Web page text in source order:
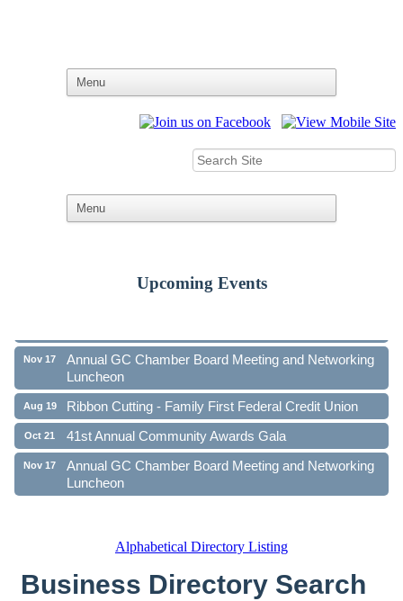
Upcoming Events
Ribbon Cutting - Family First Federal Credit Union
Nov 17
Annual GC Chamber Board Meeting and Networking
Luncheon
Aug 19 Ribbon Cutting - Family First Federal Credit Union
Oct 21 41st Annual Community Awards Gala
Nov 17
Annual GC Chamber Board Meeting and Networking
Luncheon
Alphabetical Directory Listing
Business Directory Search